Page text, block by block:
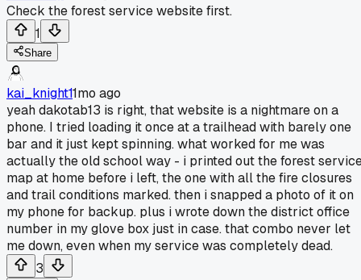
Check the forest service website first.
1
Share
kai_knight11mo ago
yeah dakotab13 is right, that website is a nightmare on a
phone. I tried loading it once at a trailhead with barely one
bar and it just kept spinning. what worked for me was
actually the old school way - i printed out the forest
map at home before i left, the one with all the fire closures
and trail conditions marked. then i snapped a photo of it on
my phone for backup. plus i wrote down the district office
number in my glove box just in case. that combo never let
me down, even when my service was completely dead.
3